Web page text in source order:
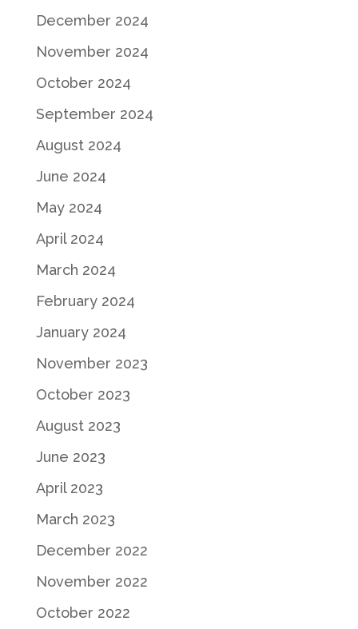
December 2024
November 2024
October 2024
September 2024
August 2024
June 2024
May 2024
April 2024
March 2024
February 2024
January 2024
November 2023
October 2023
August 2023
June 2023
April 2023
March 2023
December 2022
November 2022
October 2022